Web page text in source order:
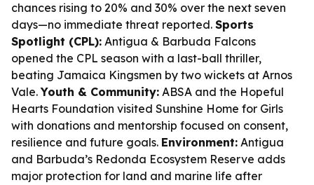
chances rising to 20% and 30% over the next seven
days—no immediate threat reported. Sports
Spotlight (CPL): Antigua & Barbuda Falcons
opened the CPL season with a last-ball thriller,
beating Jamaica Kingsmen by two wickets at Arnos
Vale.Youth & Community: ABSA and the Hopeful
Hearts Foundation visited Sunshine Home for Girls
with donations and mentorship focused on consent,
resilience and future goals. Environment: Antigua
and Barbuda’s Redonda Ecosystem Reserve adds
major protection for land and marine life after